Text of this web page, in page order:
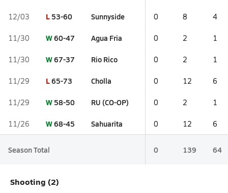
12/03 L 53-60 Sunnyside 0 8 4
11/30 W60-47 Agua Fria 0 2 1
11/30 W67-37 Rio Rico 0 2 1
11/29 L65-73 Cholla 0 12 6
11/29 W 58-50 RU (CO-OP) 0 2 1
11/26 W68-45 Sahuarita 0 12 6
Season Total 0 139 64
Shooting (2)